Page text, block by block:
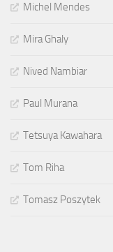
Michel Mendes
Mira Ghaly
Nived Nambiar
Paul Murana
Tetsuya Kawahara
Tom Riha
Tomasz Poszytek